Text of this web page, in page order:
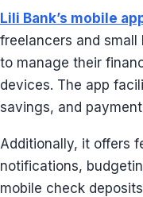
Lili Bank’s mobile
freelancers and small
to manage their
devices. The app
savings, and
Additionally, it offers
notifications,
mobile check